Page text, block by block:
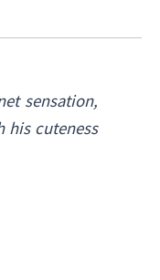
sensation,
his cuteness